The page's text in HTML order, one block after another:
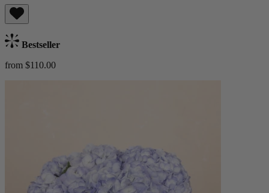
Bestseller
from $110.00